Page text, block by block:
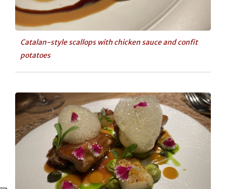
Catalan-style scallops with chicken sauce and confit
potatoes